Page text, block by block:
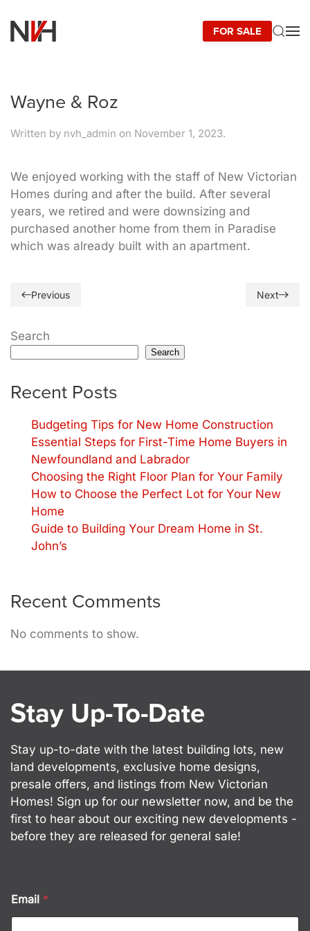
Skip to main content
FOR SALE
Wayne & Roz
Written by nvh_admin on November 1, 2023.
We enjoyed working with the staff of New Victorian
Homes during and after the build. After several
years, we retired and were downsizing and
purchased another home from them in Paradise
which was already built with an apartment.
Previous Next
Search
Search
Recent Posts
Budgeting Tips for New Home Construction
Essential Steps for First-Time Home Buyers in
Newfoundland and Labrador
Choosing the Right Floor Plan for Your Family
How to Choose the Perfect Lot for Your New
Home
Guide to Building Your Dream Home in St.
John’s
Recent Comments
No comments to show.
Stay Up-To-Date
Stay up-to-date with the latest building lots, new
land developments, exclusive home designs,
presale offers, and listings from New Victorian
Homes! Sign up for our newsletter now, and be the
first to hear about our exciting new developments -
before they are released for general sale!
E
m
Email *